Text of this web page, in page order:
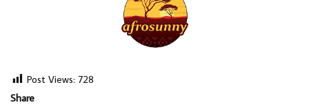
Post Views: 728
Share